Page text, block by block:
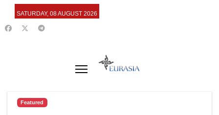
SATURDAY, 08 AUGUST 2026
Featured